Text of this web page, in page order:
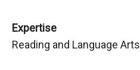
Expertise
Reading and Language Arts